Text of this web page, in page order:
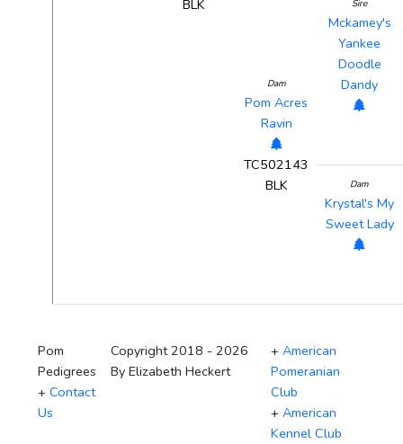
BLK
Dam
Pom Acres
Ravin
TC502143
BLK
Sire
Mckamey's
Yankee
Doodle
Dandy
Dam
Krystal's My
Sweet Lady
Pom
Pedigrees
+Contact
Us
Copyright 2018 - 2026
By Elizabeth Heckert
+ American
Pomeranian
Club
+ American
Kennel Club